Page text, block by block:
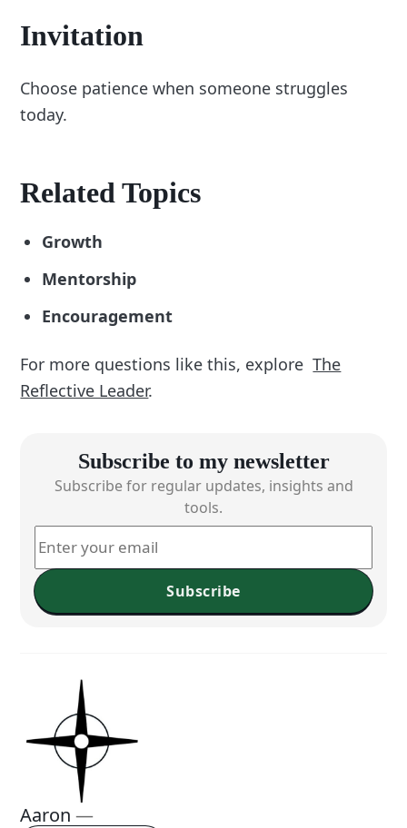
Invitation
Choose patience when someone struggles
today.
Related Topics
Growth
Mentorship
Encouragement
For more questions like this, exploreThe
Reflective Leader.
Subscribe to my newsletter
Subscribe for regular updates, insights and
tools.
Subscribe
Aaron —